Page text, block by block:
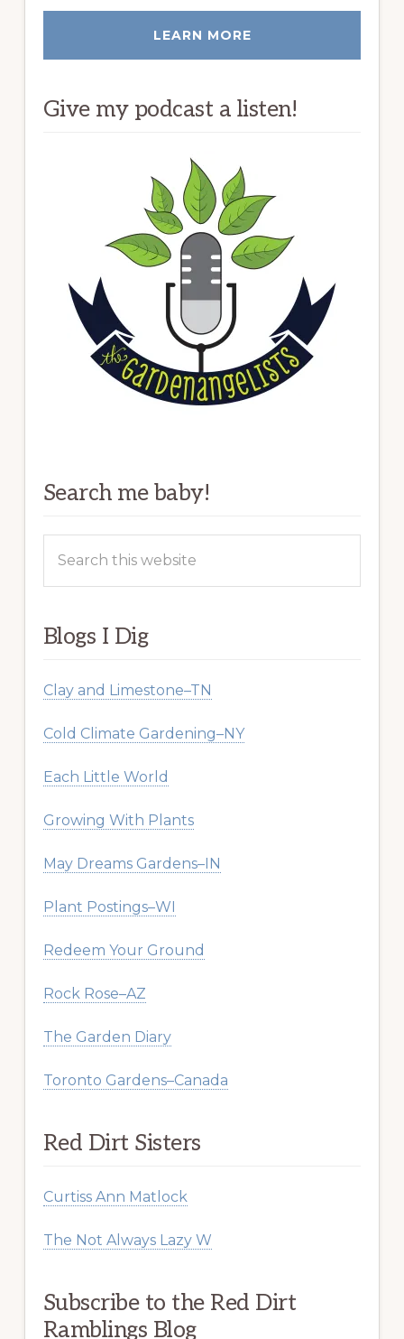
LEARN MORE
Give my podcast a listen!
Search me baby!
this
Blogs I Dig
Clay and Limestone–TN
Cold Climate Gardening–NY
Each Little World
Growing With Plants
May Dreams Gardens–IN
Plant Postings–WI
Redeem Your Ground
Rock Rose–AZ
The Garden Diary
Toronto Gardens–Canada
Red Dirt Sisters
Curtiss Ann Matlock
The Not Always Lazy W
Subscribe to the Red Dirt
Ramblings Blog